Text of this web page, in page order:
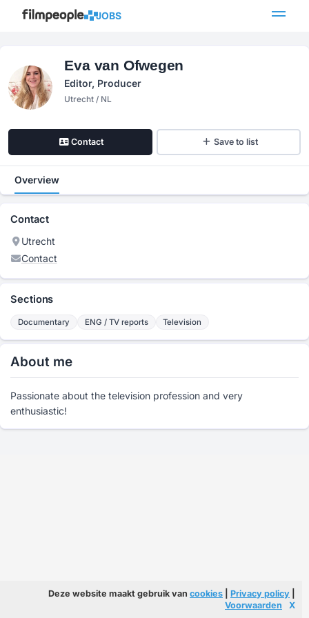
JOBS
Eva van Ofwegen
Editor, Producer
Utrecht / NL
Contact Save to list
Overview
Contact
Utrecht
Contact
Sections
Documentary ENG / TV reports Television
About me
Passionate about the television profession and very
enthusiastic!
Deze website maakt gebruik van cookies Privacy policy
Voorwaarden
X